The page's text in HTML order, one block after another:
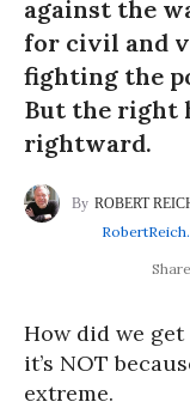
against the
for civil and
fighting the
But the right
rightward.
ROBERT
How did we
it’s NOT
extreme.